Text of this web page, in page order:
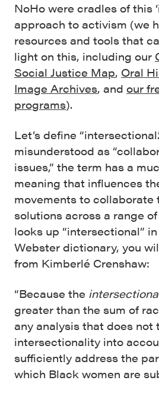
NoHo were cradles of this
approach to activism (we
resources and tools that
light on this, including our
Social Justice Map, Oral
Image Archives, and our
programs).
Let’s define
misunderstood as
issues,” the term has a
meaning that influences
movements to collaborate
solutions across a range
looks up “intersectional”
Webster dictionary, you
from Kimberlé Crenshaw:
“Because the
greater than the sum of
any analysis that does not
intersectionality into
sufficiently address the
which Black women are